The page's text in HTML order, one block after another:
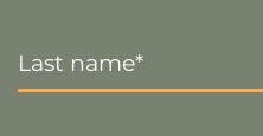
Name *